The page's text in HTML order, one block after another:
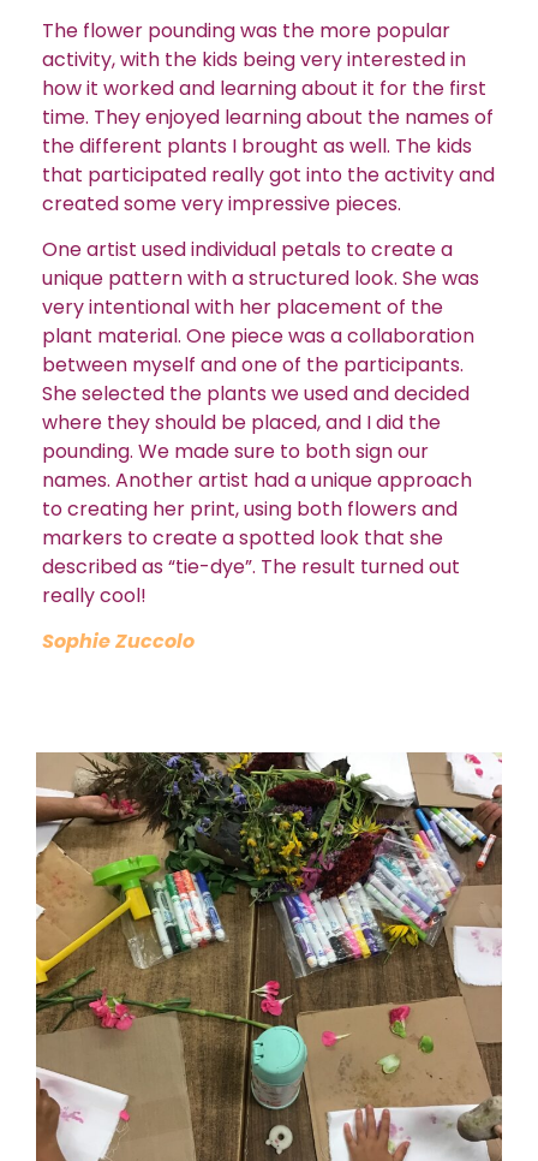
The flower pounding was the more popular
activity, with the kids being very interested in
how it worked and learning about it for the first
time. They enjoyed learning about the names of
the different plants I brought as well. The kids
that participated really got into the activity and
created some very impressive pieces.
One artist used individual petals to create a
unique pattern with a structured look. She was
very intentional with her placement of the
plant material. One piece was a collaboration
between myself and one of the participants.
She selected the plants we used and decided
where they should be placed, and I did the
pounding. We made sure to both sign our
names. Another artist had a unique approach
to creating her print, using both flowers and
markers to create a spotted look that she
described as “tie-dye”. The result turned out
really cool!
Sophie Zuccolo